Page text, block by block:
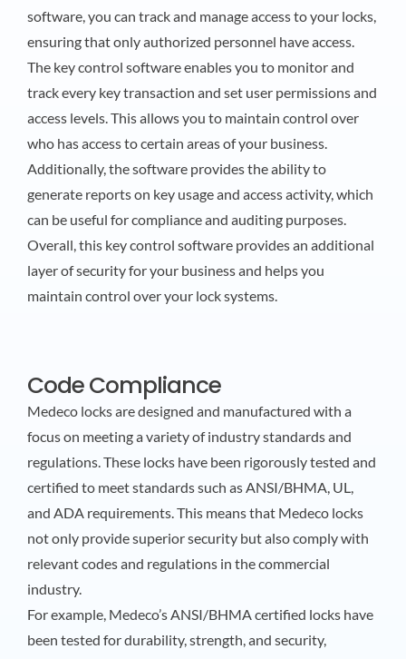
software, you can track and manage access to your locks,
ensuring that only authorized personnel have access.
The key control software enables you to monitor and
track every key transaction and set user permissions and
access levels. This allows you to maintain control over
who has access to certain areas of your business.
Additionally, the software provides the ability to
generate reports on key usage and access activity, which
can be useful for compliance and auditing purposes.
Overall, this key control software provides an additional
layer of security for your business and helps you
maintain control over your lock systems.
Code Compliance
Medeco locks are designed and manufactured with a
focus on meeting a variety of industry standards and
regulations. These locks have been rigorously tested and
certified to meet standards such as ANSI/BHMA, UL,
and ADA requirements. This means that Medeco locks
not only provide superior security but also comply with
relevant codes and regulations in the commercial
industry.
For example, Medeco’s ANSI/BHMA certified locks have
been tested for durability, strength, and security,